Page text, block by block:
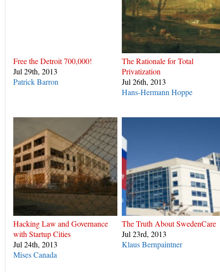
Free the Detroit 700,000!
Jul 29th, 2013
Patrick Barron
The Rationale for Total
Privatization
Jul 26th, 2013
Hans-Hermann Hoppe
Hacking Law and Governance
with Startup Cities
Jul 24th, 2013
Mises Canada
The Truth About SwedenCare
Jul 23rd, 2013
Klaus Bernpaintner